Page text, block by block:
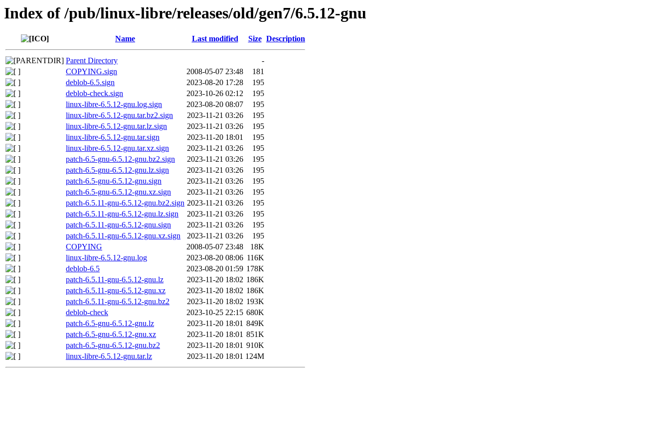
Index of /pub/linux-libre/releases/old/gen7/6.5.12-gnu
Name Last modified Size Description
Parent Directory
-
COPYING.sign
2008-05-07 23:48
181
deblob-6.5.sign
2023-08-20 17:28
195
deblob-check.sign
2023-10-26 02:12
195
linux-libre-6.5.12-gnu.log.sign
2023-08-20 08:07
195
linux-libre-6.5.12-gnu.tar.bz2.sign
2023-11-21 03:26
195
linux-libre-6.5.12-gnu.tar.lz.sign
2023-11-21 03:26
195
linux-libre-6.5.12-gnu.tar.sign
2023-11-20 18:01
195
linux-libre-6.5.12-gnu.tar.xz.sign
2023-11-21 03:26
195
patch-6.5-gnu-6.5.12-gnu.bz2.sign
2023-11-21 03:26
195
patch-6.5-gnu-6.5.12-gnu.lz.sign
2023-11-21 03:26
195
patch-6.5-gnu-6.5.12-gnu.sign
2023-11-21 03:26
195
patch-6.5-gnu-6.5.12-gnu.xz.sign
2023-11-21 03:26
195
patch-6.5.11-gnu-6.5.12-gnu.bz2.sign 2023-11-21 03:26
195
patch-6.5.11-gnu-6.5.12-gnu.lz.sign
2023-11-21 03:26
195
patch-6.5.11-gnu-6.5.12-gnu.sign
2023-11-21 03:26
195
patch-6.5.11-gnu-6.5.12-gnu.xz.sign
2023-11-21 03:26
195
COPYING
2008-05-07 23:48
18K
linux-libre-6.5.12-gnu.log
2023-08-20 08:06 116K
deblob-6.5
2023-08-20 01:59 178K
patch-6.5.11-gnu-6.5.12-gnu.lz
2023-11-20 18:02 186K
patch-6.5.11-gnu-6.5.12-gnu.xz
2023-11-20 18:02 186K
patch-6.5.11-gnu-6.5.12-gnu.bz2
2023-11-20 18:02 193K
deblob-check
2023-10-25 22:15 680K
patch-6.5-gnu-6.5.12-gnu.lz
2023-11-20 18:01 849K
patch-6.5-gnu-6.5.12-gnu.xz
2023-11-20 18:01 851K
patch-6.5-gnu-6.5.12-gnu.bz2
2023-11-20 18:01 910K
linux-libre-6.5.12-gnu.tar.lz
2023-11-20 18:01 124M